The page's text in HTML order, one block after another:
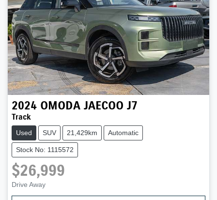
2024 OMODA JAECOO J7
Track
Used SUV 21,429km Automatic
Stock No: 1115572
$26,999
Drive Away